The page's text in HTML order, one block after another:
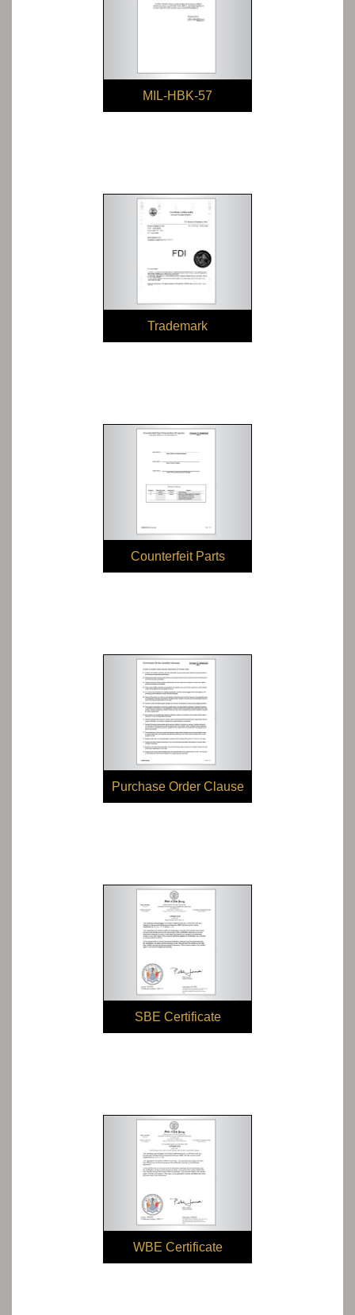
MIL-HBK-57
Trademark
Counterfeit Parts
Prevention
Purchase Order Clause
SBE Certificate
WBE Certificate